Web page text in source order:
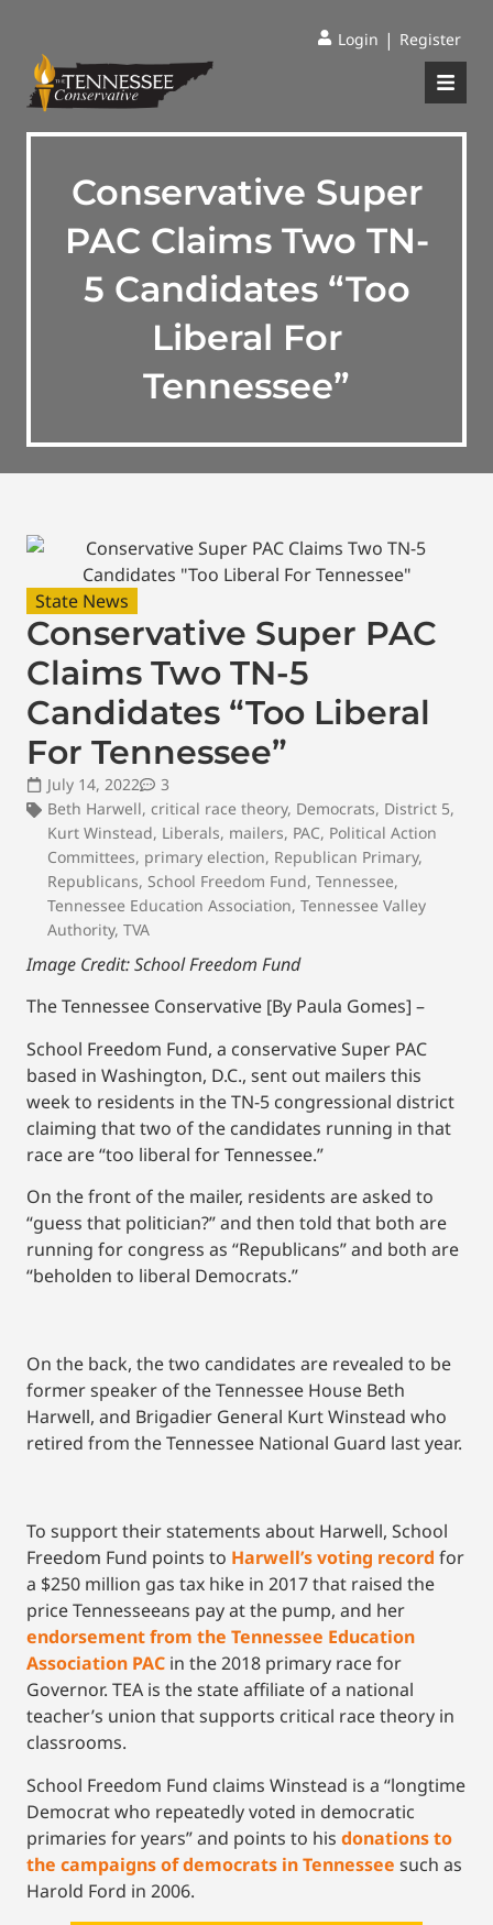
Login | Register
Conservative Super
PAC Claims Two TN-
5 Candidates “Too
Liberal For
Tennessee”
State News
Conservative Super PAC
Claims Two TN-5
Candidates “Too Liberal
For Tennessee”
July 14, 2022
3
Beth Harwell, critical race theory, Democrats, District 5,
Kurt Winstead, Liberals, mailers, PAC, Political Action
Committees, primary election, Republican Primary,
Republicans, School Freedom Fund, Tennessee,
Tennessee Education Association, Tennessee Valley
Authority, TVA
Image Credit: School Freedom Fund
The Tennessee Conservative [By Paula Gomes] –
School Freedom Fund, a conservative Super PAC
based in Washington, D.C., sent out mailers this
week to residents in the TN-5 congressional district
claiming that two of the candidates running in that
race are “too liberal for Tennessee.”
On the front of the mailer, residents are asked to
“guess that politician?” and then told that both are
running for congress as “Republicans” and both are
“beholden to liberal Democrats.”
On the back, the two candidates are revealed to be
former speaker of the Tennessee House Beth
Harwell, and Brigadier General Kurt Winstead who
retired from the Tennessee National Guard last year.
To support their statements about Harwell, School
Freedom Fund points to Harwell’s voting record for
a $250 million gas tax hike in 2017 that raised the
price Tennesseeans pay at the pump, and her
endorsement from the Tennessee Education
Association PAC in the 2018 primary race for
Governor. TEA is the state affiliate of a national
teacher’s union that supports critical race theory in
classrooms.
School Freedom Fund claims Winstead is a “longtime
Democrat who repeatedly voted in democratic
primaries for years” and points to his donations to
the campaigns of democrats in Tennessee such as
Harold Ford in 2006.